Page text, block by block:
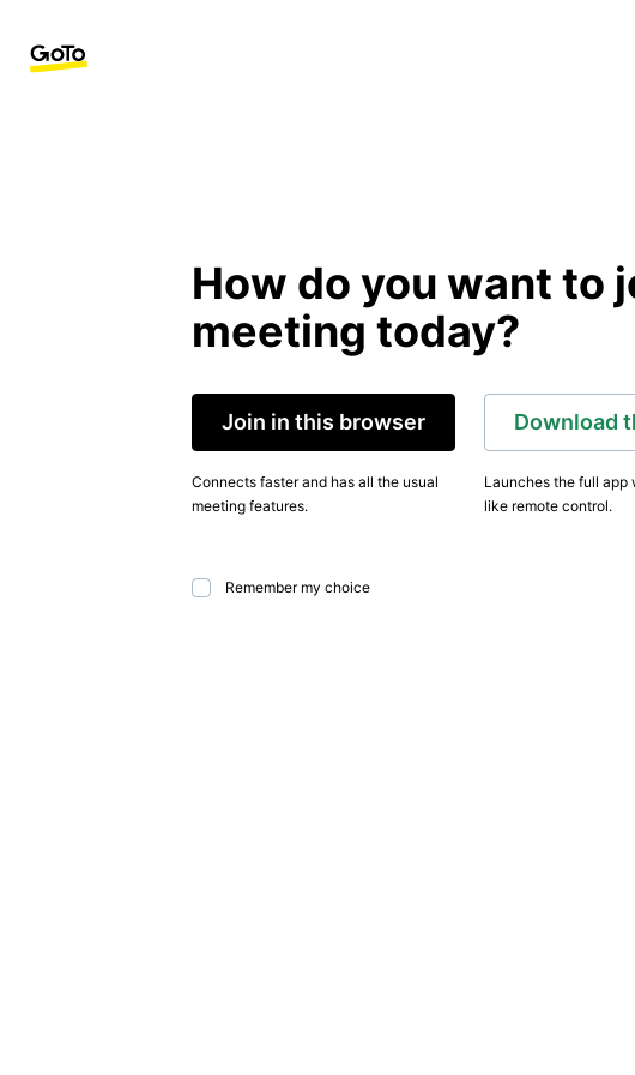
How do you want to
meeting today?
Join in this browser
Connects faster and has all the usual
meeting features.
Download
Launches the full app
like remote control.
Remember my choice